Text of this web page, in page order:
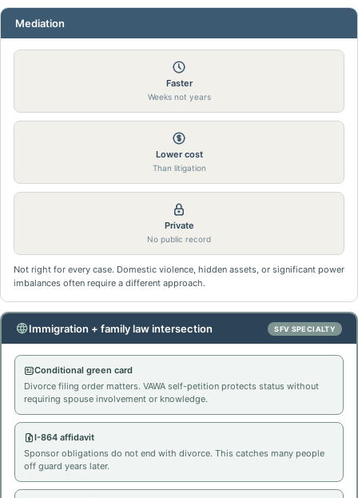
Mediation
Faster
Weeks not years
Lower cost
Than litigation
Private
No public record
Not right for every case. Domestic violence, hidden assets, or significant power
imbalances often require a different approach.
Immigration + family law intersection SFV SPECIALTY
Conditional green card
Divorce filing order matters. VAWA self-petition protects status without
requiring spouse involvement or knowledge.
I-864 affidavit
Sponsor obligations do not end with divorce. This catches many people
off guard years later.